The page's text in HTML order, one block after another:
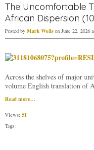
The Uncomfortable
African Dispersion
Posted by Mark Wells on June 22, 2026
Across the shelves of major
volume English translation of
Read more…
Views: 51
Tags: